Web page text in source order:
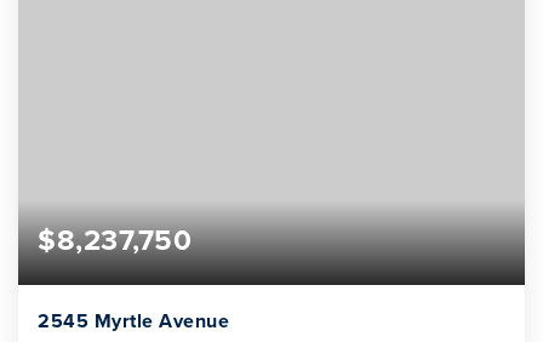
$8,237,750
2545 Myrtle Avenue